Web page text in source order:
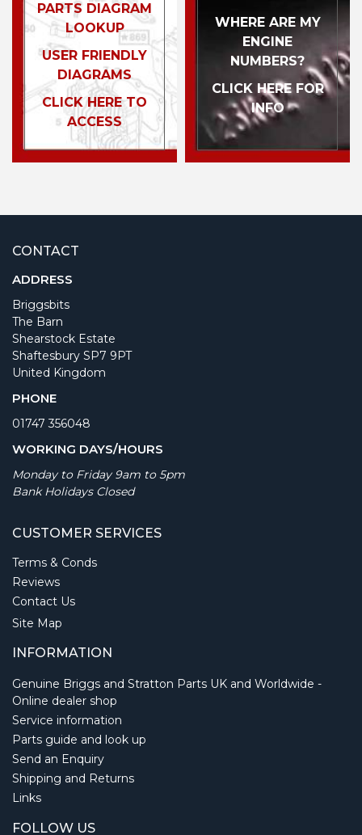
PARTS DIAGRAM
LOOKUP
USER FRIENDLY
DIAGRAMS
CLICK HERE TO
ACCESS
WHERE ARE MY
ENGINE
NUMBERS?
CLICK HERE FOR
INFO
CONTACT
ADDRESS
Briggsbits
The Barn
Shearstock Estate
Shaftesbury SP7 9PT
United Kingdom
PHONE
01747 356048
WORKING DAYS/HOURS
Monday to Friday 9am to 5pm
Bank Holidays Closed
CUSTOMER SERVICES
Terms & Conds
Reviews
Contact Us
Site Map
INFORMATION
Genuine Briggs and Stratton Parts UK and Worldwide -
Online dealer shop
Service information
Parts guide and look up
Send an Enquiry
Shipping and Returns
Links
FOLLOW US